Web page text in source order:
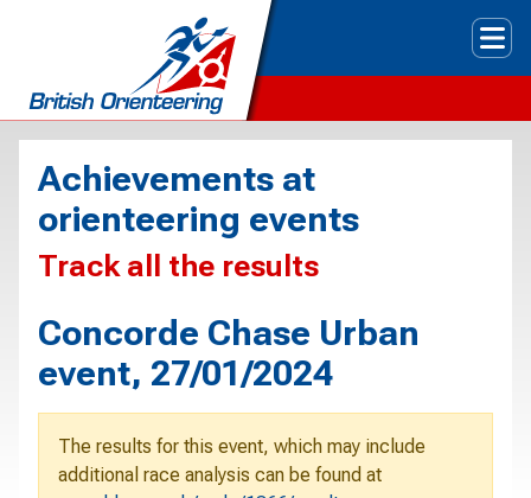
Achievements at
orienteering events
Track all the results
Concorde Chase Urban
event, 27/01/2024
The results for this event, which may include
additional race analysis can be found at